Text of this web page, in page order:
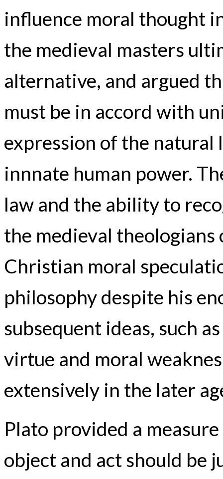
influence moral thought
the medieval masters
alternative, and argued
must be in accord with
expression of the natural
innnate human power.
law and the ability to
the medieval theologians
Christian moral
philosophy despite his
subsequent ideas, such
virtue and moral
extensively in the later
Plato provided a
object and act should be